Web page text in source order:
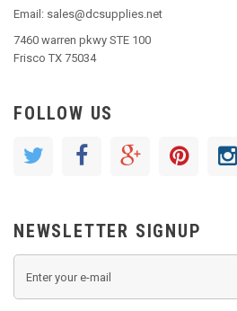
Email: sales@dcsupplies.net
7460 warren pkwy STE 100
Frisco TX 75034
FOLLOW US
NEWSLETTER SIGNUP